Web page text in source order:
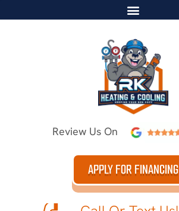
Review Us On
APPLY FOR FINANCING